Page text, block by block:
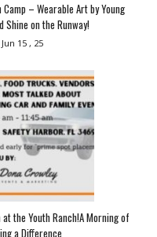
– Wearable Art by Young
on the Runway!
Jun 15 , 25
the Youth Ranch!A Morning of
a Difference